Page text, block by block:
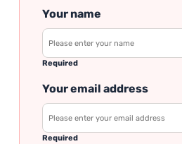
Your name
Required
Your email address
Required